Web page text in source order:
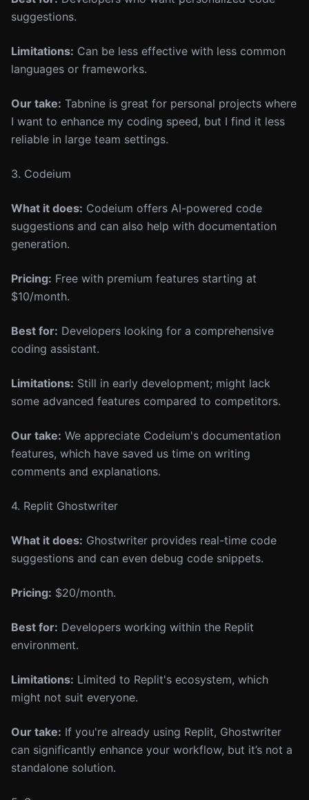
suggestions.
Limitations: Can be less effective with less common
languages or frameworks.
Our take: Tabnine is great for personal projects where
I want to enhance my coding speed, but I find it less
reliable in large team settings.
3. Codeium
What it does: Codeium offers AI-powered code
suggestions and can also help with documentation
generation.
Pricing: Free with premium features starting at
$10/month.
Best for: Developers looking for a comprehensive
coding assistant.
Limitations: Still in early development; might lack
some advanced features compared to competitors.
Our take: We appreciate Codeium's documentation
features, which have saved us time on writing
comments and explanations.
4. Replit Ghostwriter
What it does: Ghostwriter provides real-time code
suggestions and can even debug code snippets.
Pricing: $20/month.
Best for: Developers working within the Replit
environment.
Limitations: Limited to Replit's ecosystem, which
might not suit everyone.
Our take: If you're already using Replit, Ghostwriter
can significantly enhance your workflow, but it’s not a
standalone solution.